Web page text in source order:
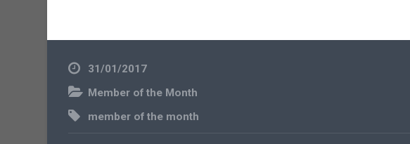
31/01/2017
Member of the Month
member of the month